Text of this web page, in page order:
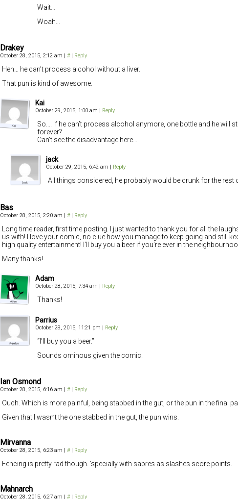
Wait…
Woah…
Drakey
October 28, 2015, 2:12 am | # | Reply
Heh… he can’t process alcohol without a liver.
That pun is kind of awesome.
Kai
October 29, 2015, 1:00 am | Reply
So…. if he can’t process alcohol anymore, one bottle and he will
forever?
Can’t see the disadvantage here…
jack
October 29, 2015, 6:42 am | Reply
All things considered, he probably would be drunk for the rest
Bas
October 28, 2015, 2:20 am | # | Reply
Long time reader, first time posting. I just wanted to thank you for all the
us with! I love your comic, no clue how you manage to keep going and still
high quality entertainment! I’ll buy you a beer if you’re ever in the
Many thanks!
Adam
October 28, 2015, 7:34 am | Reply
Thanks!
Parrius
October 28, 2015, 11:21 pm | Reply
“I’ll buy you a beer.”
Sounds ominous given the comic.
Ian Osmond
October 28, 2015, 6:16 am | # | Reply
Ouch. Which is more painful, being stabbed in the gut, or the pun in the final
Given that I wasn’t the one stabbed in the gut, the pun wins.
Mirvanna
October 28, 2015, 6:23 am | # | Reply
Fencing is pretty rad though. ‘specially with sabres as slashes score points.
Mahnarch
October 28, 2015, 6:27 am | # | Reply